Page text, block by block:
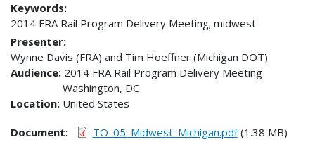
Keywords:
2014 FRA Rail Program Delivery Meeting; midwest
Presenter
Wynne Davis (FRA) and Tim Hoeffner (Michigan DOT)
Audience 2014 FRA Rail Program Delivery Meeting
Location
Washington, DC
United States
Document TO_05_Midwest_Michigan.pdf(1.38 MB)